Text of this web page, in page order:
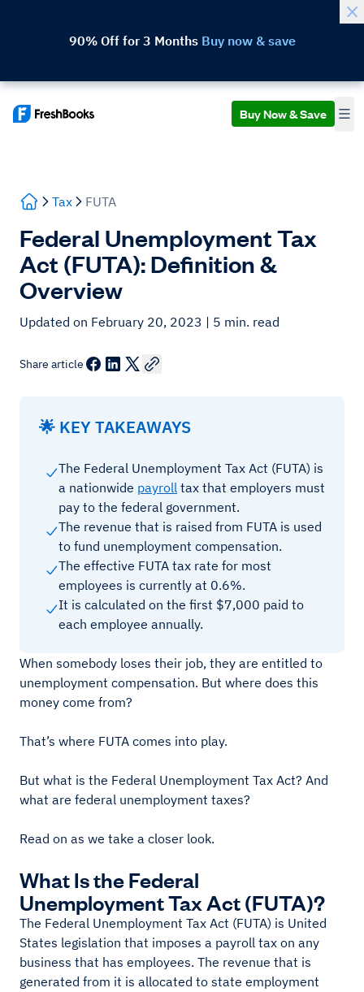
90% Off for 3 Months Buy now & save
Buy Now & Save
Tax FUTA
Federal Unemployment Tax
Act (FUTA): Definition &
Overview
Updated on February 20, 2023 | 5 min. read
Share article
🌟 KEY TAKEAWAYS
The Federal Unemployment Tax Act (FUTA) is
a nationwide payroll tax that employers must
pay to the federal government.
The revenue that is raised from FUTA is used
to fund unemployment compensation.
The effective FUTA tax rate for most
employees is currently at 0.6%.
It is calculated on the first $7,000 paid to
each employee annually.
When somebody loses their job, they are entitled to
unemployment compensation. But where does this
money come from?
That’s where FUTA comes into play.
But what is the Federal Unemployment Tax Act? And
what are federal unemployment taxes?
Read on as we take a closer look.
What Is the Federal
Unemployment Tax Act (FUTA)?
The Federal Unemployment Tax Act (FUTA) is United
States legislation that imposes a payroll tax on any
business that has employees. The revenue that is
generated from it is allocated to state employment